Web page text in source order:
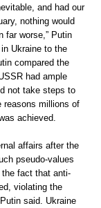
and had our
nothing would
far worse,” Putin
Ukraine to the
compared the
had ample
not take steps to
reasons millions of
achieved.
affairs after the
pseudo-values
fact that anti-
violating the
said. Ukraine